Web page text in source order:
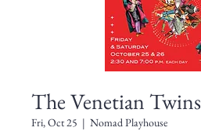
The Venetian Twins
Fri, Oct 25
  |
Nomad Playhouse